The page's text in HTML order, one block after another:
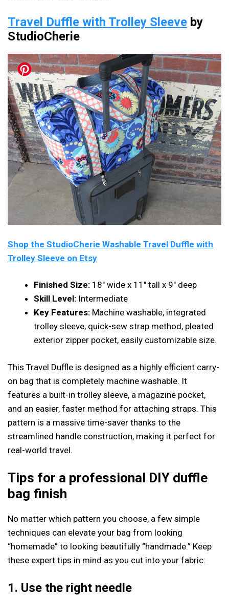
Travel Duffle with Trolley Sleeve by
StudioCherie
Shop the StudioCherie Washable Travel Duffle with
Trolley Sleeve on Etsy
Finished Size: 18″ wide x 11″ tall x 9″ deep
Skill Level: Intermediate
Key Features: Machine washable, integrated
trolley sleeve, quick-sew strap method, pleated
exterior zipper pocket, easily customizable size.
This Travel Duffle is designed as a highly efficient carry-
on bag that is completely machine washable. It
features a built-in trolley sleeve, a magazine pocket,
and an easier, faster method for attaching straps. This
pattern is a massive time-saver thanks to the
streamlined handle construction, making it perfect for
real-world travel.
Tips for a professional DIY duffle
bag finish
No matter which pattern you choose, a few simple
techniques can elevate your bag from looking
“homemade” to looking beautifully “handmade.” Keep
these expert tips in mind as you cut into your fabric:
1. Use the right needle